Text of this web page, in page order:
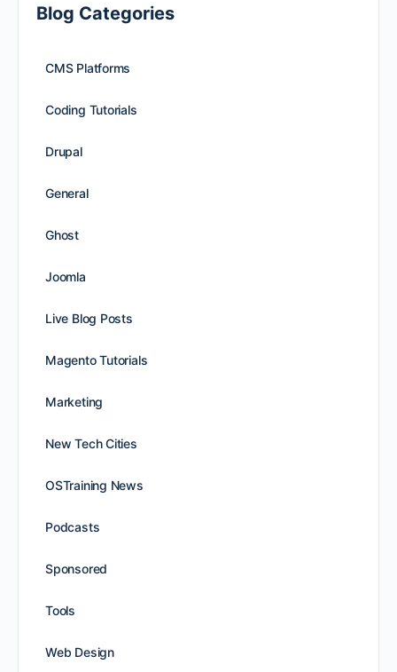
Blog Categories
CMS Platforms
Coding Tutorials
Drupal
General
Ghost
Joomla
Live Blog Posts
Magento Tutorials
Marketing
New Tech Cities
OSTraining News
Podcasts
Sponsored
Tools
Web Design